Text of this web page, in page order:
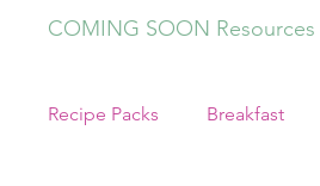
COMING SOON Resources
Recipe Packs Breakfast